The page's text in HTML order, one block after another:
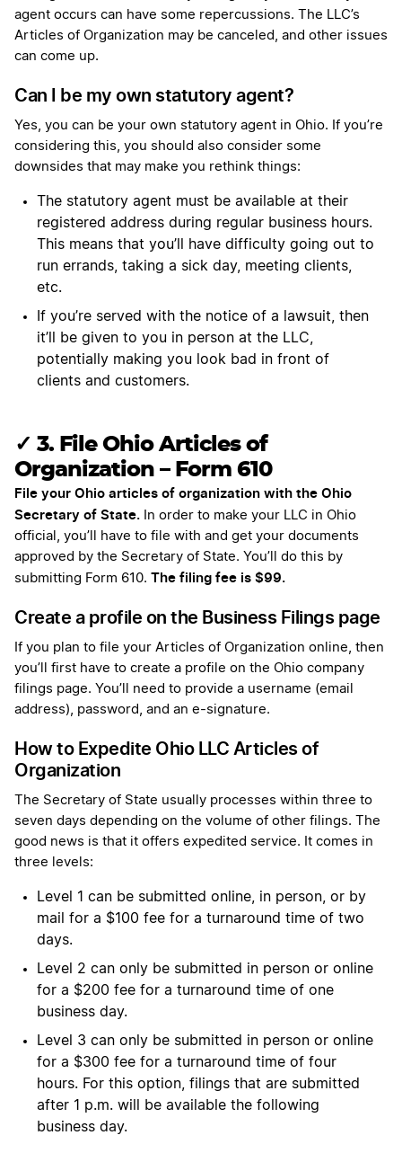
agent occurs can have some repercussions. The LLC’s
Articles of Organization may be canceled, and other issues
can come up.
Can I be my own statutory agent?
Yes, you can be your own statutory agent in Ohio. If you’re
considering this, you should also consider some
downsides that may make you rethink things:
The statutory agent must be available at their
registered address during regular business hours.
This means that you’ll have difficulty going out to
run errands, taking a sick day, meeting clients,
etc.
If you’re served with the notice of a lawsuit, then
it’ll be given to you in person at the LLC,
potentially making you look bad in front of
clients and customers.
✓ 3. File Ohio Articles of
Organization – Form 610
File your Ohio articles of organization with the Ohio
Secretary of State. In order to make your LLC in Ohio
official, you’ll have to file with and get your documents
approved by the Secretary of State. You’ll do this by
submitting Form 610. The filing fee is $99.
Create a profile on the Business Filings page
If you plan to file your Articles of Organization online, then
you’ll first have to create a profile on the Ohio company
filings page. You’ll need to provide a username (email
address), password, and an e-signature.
How to Expedite Ohio LLC Articles of
Organization
The Secretary of State usually processes within three to
seven days depending on the volume of other filings. The
good news is that it offers expedited service. It comes in
three levels:
Level 1 can be submitted online, in person, or by
mail for a $100 fee for a turnaround time of two
days.
Level 2 can only be submitted in person or online
for a $200 fee for a turnaround time of one
business day.
Level 3 can only be submitted in person or online
for a $300 fee for a turnaround time of four
hours. For this option, filings that are submitted
after 1 p.m. will be available the following
business day.